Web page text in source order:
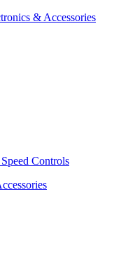
& Accessories
Controls